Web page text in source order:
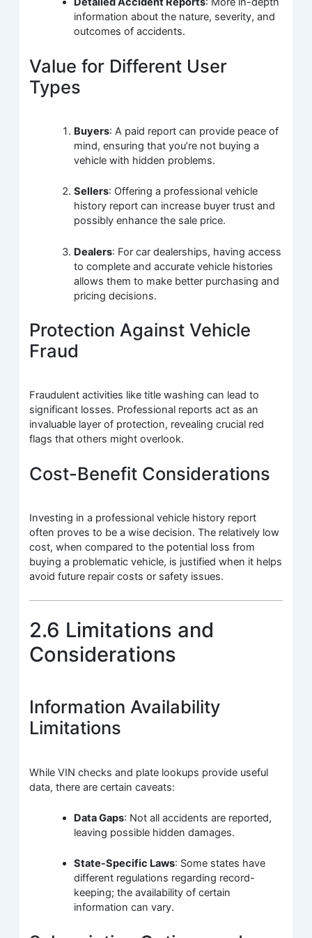
information about the nature, severity, and
outcomes of accidents.
Value for Different User
Types
Buyers: A paid report can provide peace of
mind, ensuring that you’re not buying a
vehicle with hidden problems.
Sellers: Offering a professional vehicle
history report can increase buyer trust and
possibly enhance the sale price.
Dealers: For car dealerships, having access
to complete and accurate vehicle histories
allows them to make better purchasing and
pricing decisions.
Protection Against Vehicle
Fraud
Fraudulent activities like title washing can lead to
significant losses. Professional reports act as an
invaluable layer of protection, revealing crucial red
flags that others might overlook.
Cost-Benefit Considerations
Investing in a professional vehicle history report
often proves to be a wise decision. The relatively low
cost, when compared to the potential loss from
buying a problematic vehicle, is justified when it helps
avoid future repair costs or safety issues.
2.6 Limitations and
Considerations
Information Availability
Limitations
While VIN checks and plate lookups provide useful
data, there are certain caveats:
Data Gaps: Not all accidents are reported,
leaving possible hidden damages.
State-Specific Laws: Some states have
different regulations regarding record-
keeping; the availability of certain
information can vary.